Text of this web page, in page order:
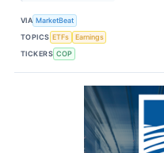
VIA MarketBeat
TOPICS ETFs
Earnings
TICKERS COP